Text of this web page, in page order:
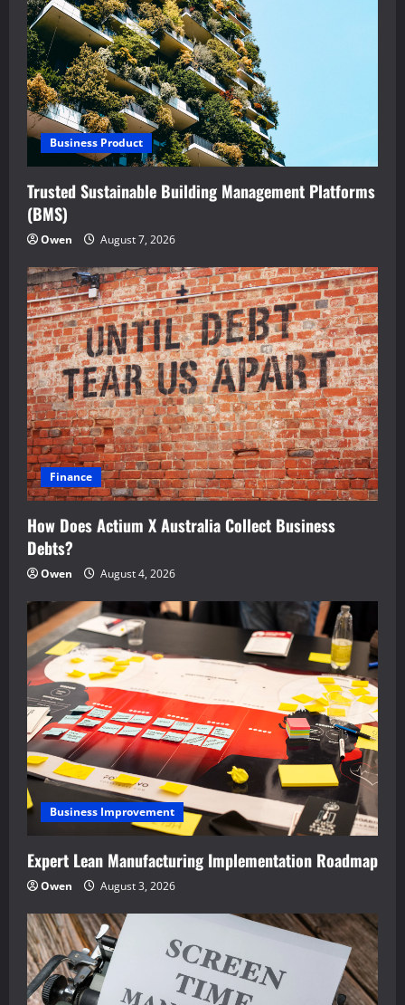
Business Product
Trusted Sustainable Building Management Platforms
(BMS)
Owen August 7, 2026
Finance
How Does Actium X Australia Collect Business
Debts?
Owen August 4, 2026
Business Improvement
Expert Lean Manufacturing Implementation Roadmap
Owen August 3, 2026